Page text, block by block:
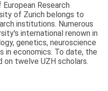
Research
of Zurich belongs to
institutions. Numerous
international renown in
genetics, neuroscience
in economics. To date, the
on twelve UZH scholars.